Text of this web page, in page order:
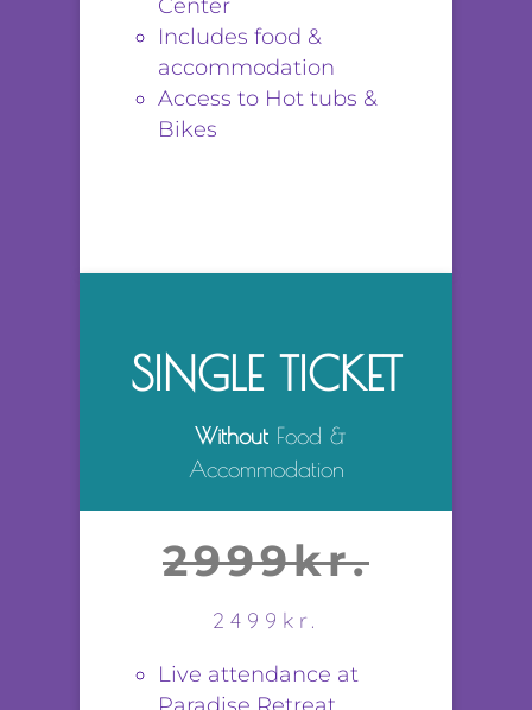
Center
Includes food &
accommodation
Access to Hot tubs &
Bikes
SINGLE TICKET
Without Food &
Accommodation
2999kr.
2499kr.
Live attendance at